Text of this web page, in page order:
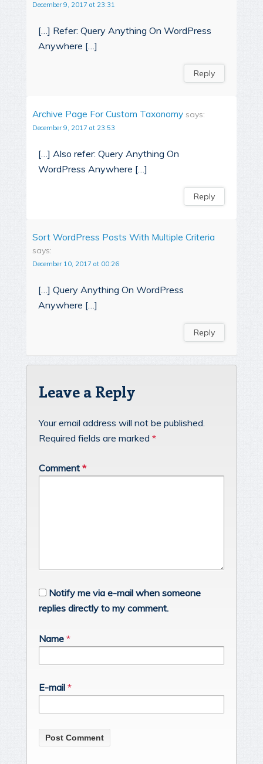
December 9, 2017 at 23:31
[…] Refer: Query Anything On WordPress
Anywhere […]
Reply
Archive Page For Custom Taxonomy says:
December 9, 2017 at 23:53
[…] Also refer: Query Anything On
WordPress Anywhere […]
Reply
Sort WordPress Posts With Multiple Criteria
says:
December 10, 2017 at 00:26
[…] Query Anything On WordPress
Anywhere […]
Reply
Leave a Reply
Your email address will not be published.
Required fields are marked *
Comment *
Notify me via e-mail when someone
replies directly to my comment.
Name *
E-mail *